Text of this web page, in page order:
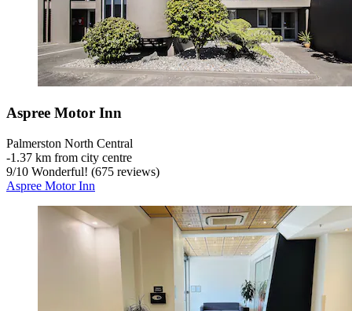
Aspree Motor Inn
Palmerston North Central
‐1.37 km from city centre
9/10 Wonderful! (675 reviews)
Aspree Motor Inn